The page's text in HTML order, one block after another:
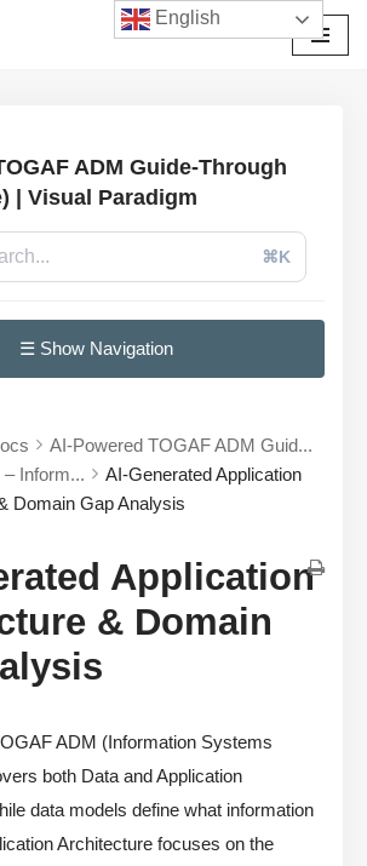
ADM Guide-Through
| Visual Paradigm
⌘K
☰ Show Navigation
AI-Powered TOGAF ADM Guid...
Inform...
AI-Generated Application
Domain Gap Analysis
Application
& Domain
ADM (Information Systems
both Data and Application
data models define what information
Architecture focuses on the
English